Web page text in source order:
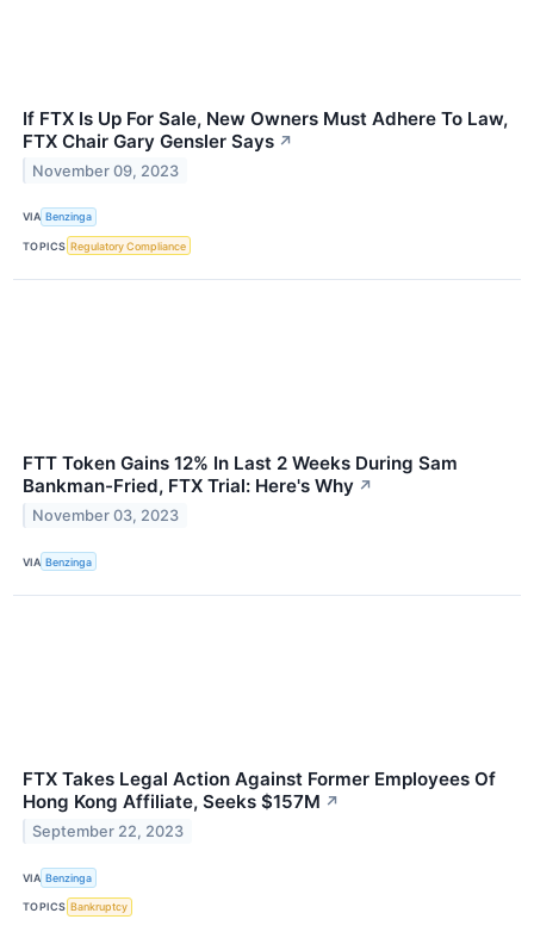
If FTX Is Up For Sale, New Owners Must Adhere To Law,
FTX Chair Gary Gensler Says ↗
November 09, 2023
VIA Benzinga
TOPICS Regulatory Compliance
FTT Token Gains 12% In Last 2 Weeks During Sam
Bankman-Fried, FTX Trial: Here's Why ↗
November 03, 2023
VIA Benzinga
FTX Takes Legal Action Against Former Employees Of
Hong Kong Affiliate, Seeks $157M ↗
September 22, 2023
VIA Benzinga
TOPICS Bankruptcy